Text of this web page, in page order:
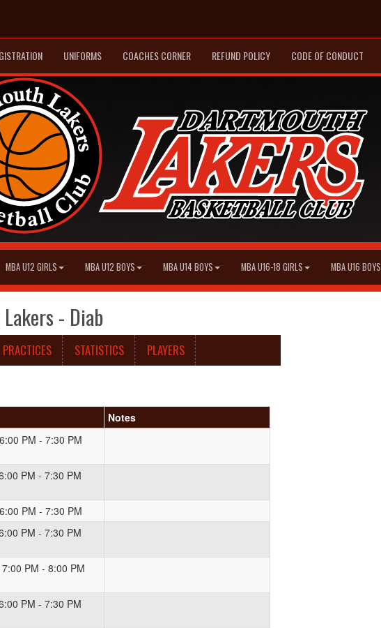
UNIFORMS COACHES CORNER REFUND POLICY CODE OF CONDUCT
MBA U12 GIRLS MBA U12 BOYS MBA U14 BOYS MBA U16-18 GIRLS MBA U16 BOYS
- Diab
PRACTICES STATISTICS PLAYERS
Notes
PM - 7:30 PM
PM - 7:30 PM
PM - 7:30 PM
PM - 7:30 PM
PM - 8:00 PM
PM - 7:30 PM